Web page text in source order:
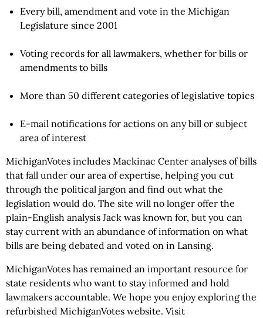
Every bill, amendment and vote in the Michigan
Legislature since 2001
Voting records for all lawmakers, whether for bills or
amendments to bills
More than 50 different categories of legislative topics
E-mail notifications for actions on any bill or subject
area of interest
MichiganVotes includes Mackinac Center analyses of bills
that fall under our area of expertise, helping you cut
through the political jargon and find out what the
legislation would do. The site will no longer offer the
plain-English analysis Jack was known for, but you can
stay current with an abundance of information on what
bills are being debated and voted on in Lansing.
MichiganVotes has remained an important resource for
state residents who want to stay informed and hold
lawmakers accountable. We hope you enjoy exploring the
refurbished MichiganVotes website. Visit